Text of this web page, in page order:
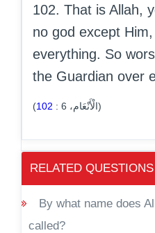
102. That is Allah,
no god except
everything. So
the Guardian over
(الْأَنْعَام، 6
:
102 )
RELATED QUESTIONS
By what name does
called?